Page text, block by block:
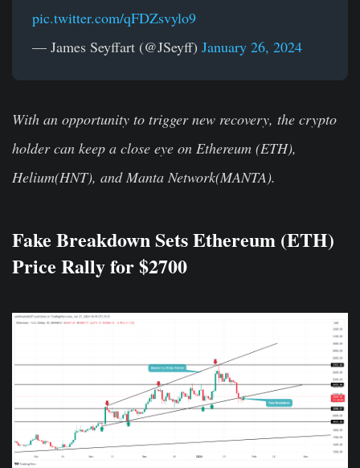
pic.twitter.com/qFDZsvylo9
— James Seyffart (@JSeyff) January 26, 2024
With an opportunity to trigger new recovery, the crypto
holder can keep a close eye on Ethereum (ETH),
Helium(HNT), and Manta Network(MANTA).
Fake Breakdown Sets Ethereum (ETH)
Price Rally for $2700